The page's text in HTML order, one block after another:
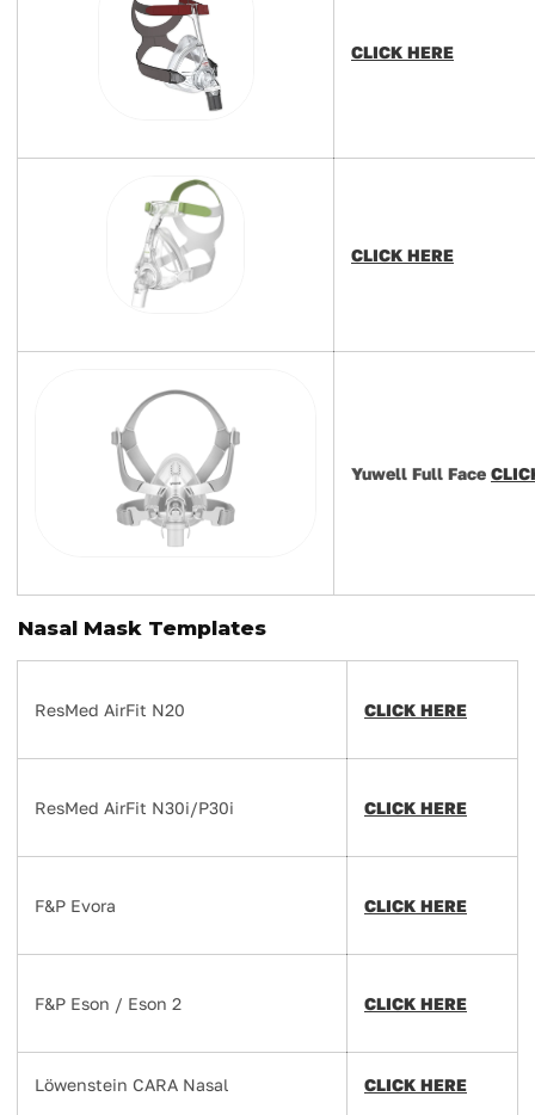
CLICK HERE
CLICK HERE
Yuwell Full Face
Nasal Mask Templates
ResMed AirFit N20 CLICK HERE
ResMed AirFit N30i/P30i CLICK HERE
F&P Evora CLICK HERE
F&P Eson / Eson 2 CLICK HERE
Löwenstein CARA Nasal CLICK HERE